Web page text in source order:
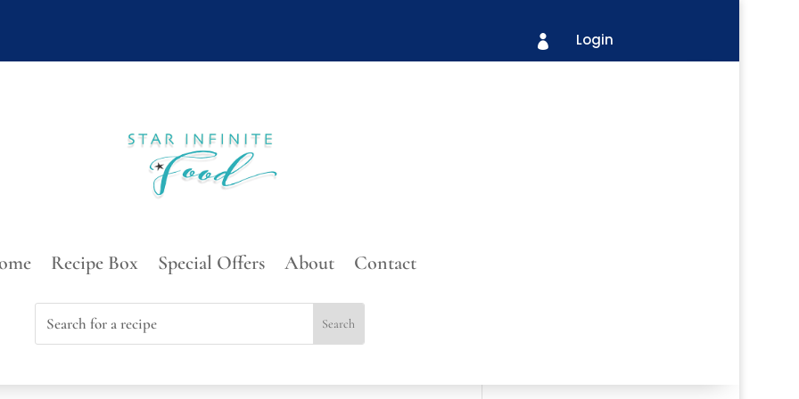
 Login
Recipe Box Special Offers About Contact